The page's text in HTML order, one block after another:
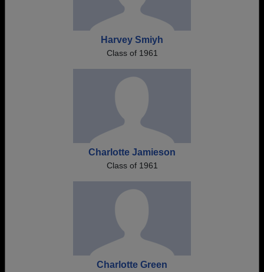
Harvey Smiyh
Class of 1961
Charlotte Jamieson
Class of 1961
Charlotte Green